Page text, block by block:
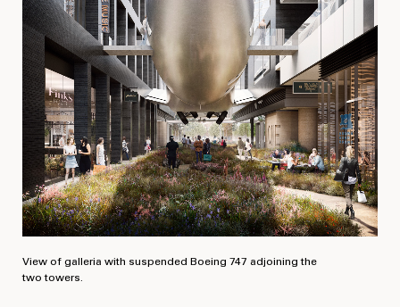
View of galleria with suspended Boeing 747 adjoining the
two towers.